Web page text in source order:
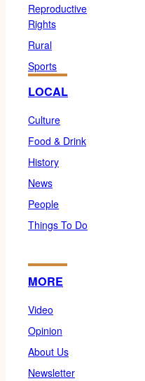
Reproductive
Rights
Rural
Sports
LOCAL
Culture
Food & Drink
History
News
People
Things To Do
MORE
Video
Opinion
About Us
Newsletter